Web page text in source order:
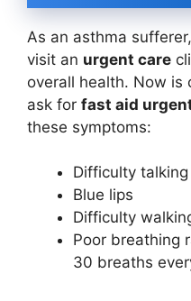
As an asthma
visit an urgent care
overall health. Now
ask for fast aid
these symptoms:
Difficulty talking
Blue lips
Difficulty
Poor breathing
30 breaths